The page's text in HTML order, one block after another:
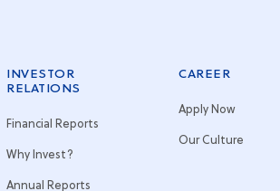
INVESTOR
RELATIONS
Financial Reports
Why Invest?
Annual Reports
CAREER
Apply Now
Our Culture